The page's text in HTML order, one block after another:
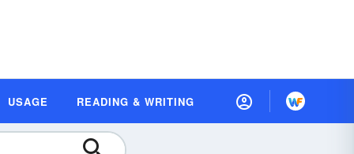
USAGE READING & WRITING